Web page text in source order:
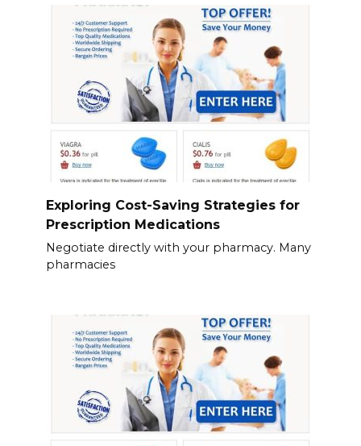
Exploring Cost-Saving Strategies for
Prescription Medications
Negotiate directly with your pharmacy. Many
pharmacies